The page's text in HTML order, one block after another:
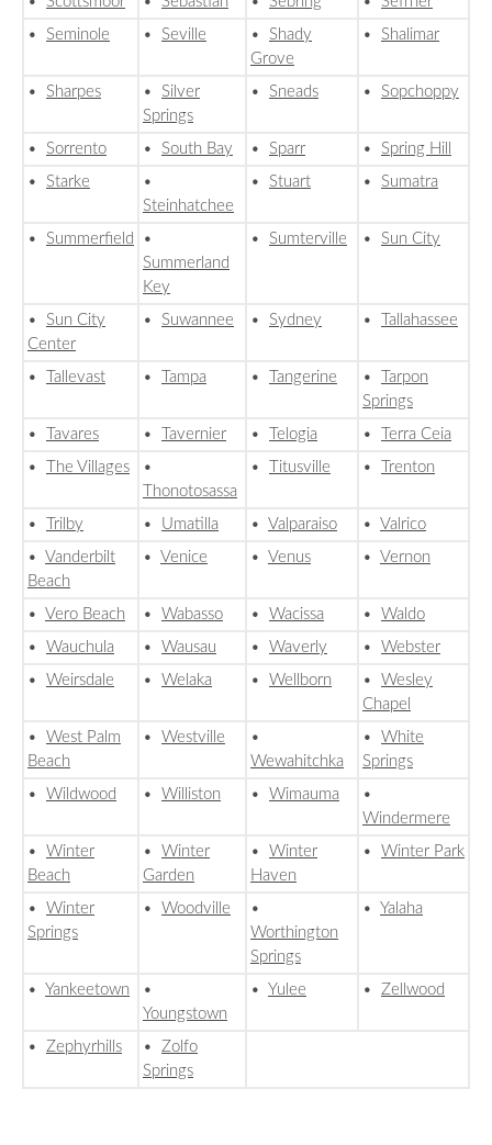
• Seminole • Seville • Shady
Grove
• Shalimar
• Sharpes • Silver
Springs
• Sneads • Sopchoppy
• Sorrento • South Bay • Sparr • Spring Hill
• Starke
•
Steinhatchee
• Stuart • Sumatra
• Summerfield
•
Summerland
Key
• Sumterville • Sun City
• Sun City
Center
• Suwannee • Sydney • Tallahassee
• Tallevast • Tampa • Tangerine •
Tarpon
Springs
•
Tavares • Tavernier • Telogia •
Terra Ceia
•
The Villages
•
Thonotosassa
• Titusville • Trenton
• Trilby • Umatilla • Valparaiso • Valrico
• Vanderbilt
Beach
• Venice • Venus • Vernon
• Vero Beach • Wabasso • Wacissa • Waldo
• Wauchula • Wausau • Waverly • Webster
• Weirsdale • Welaka • Wellborn • Wesley
Chapel
• West Palm
Beach
• Westville
•
Wewahitchka
• White
Springs
• Wildwood • Williston • Wimauma
•
Windermere
• Winter
Beach
• Winter
Garden
• Winter
Haven
• Winter Park
• Winter
Springs
• Woodville
•
Worthington
Springs
• Yalaha
• Yankeetown
•
Youngstown
• Yulee • Zellwood
• Zephyrhills • Zolfo
Springs